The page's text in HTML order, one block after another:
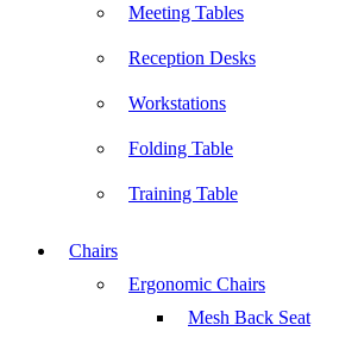
Meeting Tables
Reception Desks
Workstations
Folding Table
Training Table
Chairs
Ergonomic Chairs
Mesh Back Seat